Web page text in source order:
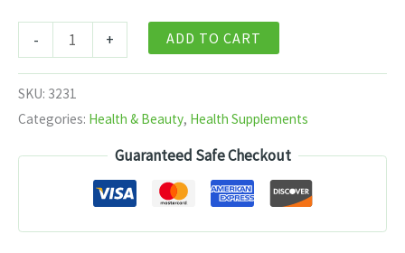
-
Baidyanath
Jhansi
Medohar
Vidangadi
-
quantity
+ ADD TO CART
SKU: 3231
Categories: Health & Beauty, Health Supplements
Guaranteed Safe Checkout